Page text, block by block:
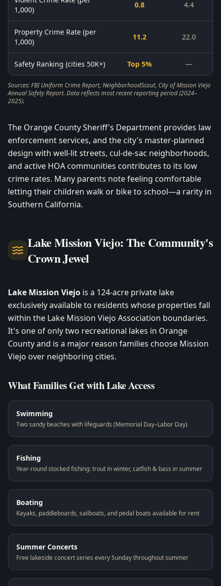
1,000)
0.8 4.4
Property Crime Rate (per
1,000)
11.2 22.0
Safety Ranking (cities 50K+) Top 5% —
Sources: FBI Uniform Crime Report, NeighborhoodScout, City of Mission Viejo
Annual Safety Report. Data reflects most recent reporting period (2024–
2025).
The Orange County Sheriff's Department provides law
enforcement services, and the city's master-planned
design with well-lit streets, cul-de-sac neighborhoods,
and active HOA communities contributes to its low
crime rates. Many parents note feeling comfortable
letting their children walk or bike to school—a rarity in
Southern California.
Lake Mission Viejo: The Community's
Crown Jewel
Lake Mission Viejo is a 124-acre private lake
exclusively available to residents whose properties fall
within the Lake Mission Viejo Association boundaries.
It's one of only two recreational lakes in Orange
County and is a major reason families choose Mission
Viejo over neighboring cities.
What Families Get with Lake Access
Swimming
Two sandy beaches with lifeguards (Memorial Day–Labor Day)
Fishing
Year-round stocked fishing: trout in winter, catfish & bass in summer
Boating
Kayaks, paddleboards, sailboats, and pedal boats available for rent
Summer Concerts
Free lakeside concert series every Sunday throughout summer